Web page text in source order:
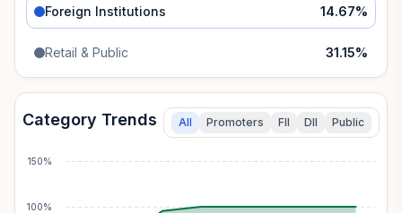
Foreign Institutions 14.67%
Retail & Public 31.15%
Category Trends All Promoters FII DII Public
100%
150%